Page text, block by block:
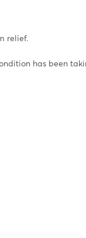
relief.
has been